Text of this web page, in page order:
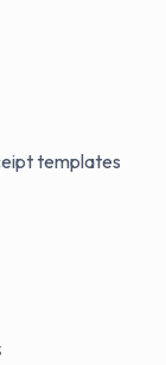
templates